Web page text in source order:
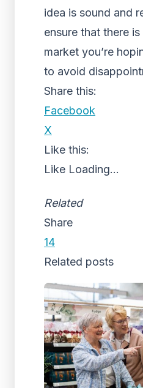
idea is sound and
ensure that there
market you’re
to avoid
Share this:
Facebook
X
Like this:
Like Loading...
Related
Share
14
Related posts